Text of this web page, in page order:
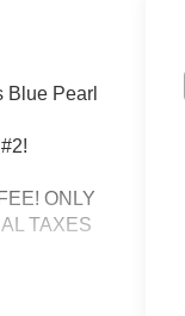
Blue Pearl
ONLY
TAXES
average!